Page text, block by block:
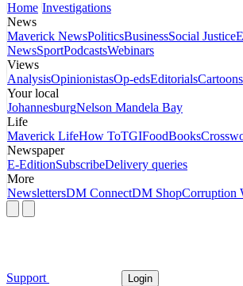
Home Investigations
News
Maverick NewsPoliticsBusinessSocial Justice
NewsSportPodcastsWebinars
Views
AnalysisOpinionistasOp-edsEditorialsCartoons
Your local
JohannesburgNelson Mandela Bay
Life
Maverick LifeHow ToTGIFoodBooks
Newspaper
E-EditionSubscribeDelivery queries
More
NewslettersDM ConnectDM ShopCorruption
Support Login